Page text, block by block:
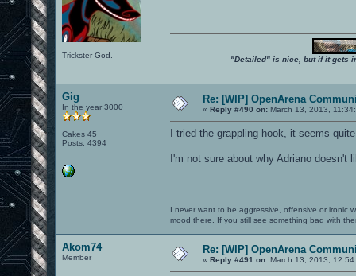
Trickster God. "Detailed" is nice, but if it gets
Gig
In the year 3000
Cakes 45
Posts: 4394
Re: [WIP] OpenArena
« Reply #490 on: March 13, 2013,
I tried the grappling hook, it seems
I'm not sure about why Adriano doesn't
I never want to be aggressive, offensive or ironic
mood there. If you still see something bad with
Akom74
Member
Re: [WIP] OpenArena
« Reply #491 on: March 13, 2013,